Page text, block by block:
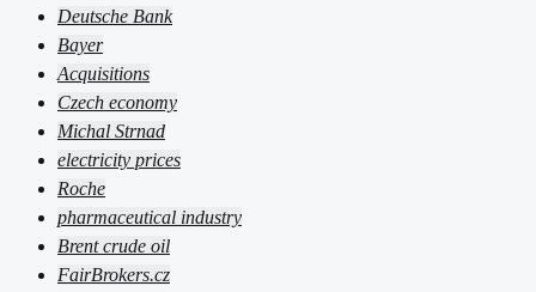
Deutsche Bank
Bayer
Acquisitions
Czech economy
Michal Strnad
electricity prices
Roche
pharmaceutical industry
Brent crude oil
FairBrokers.cz